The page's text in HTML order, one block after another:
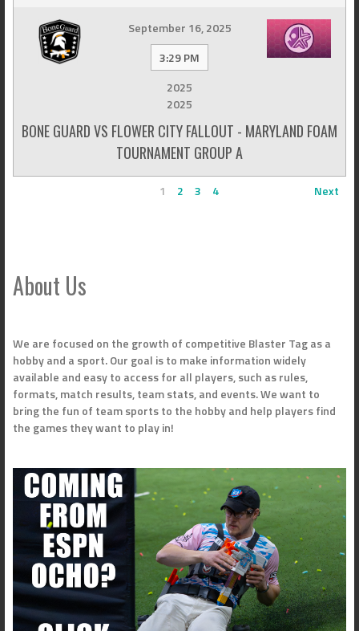
September 16, 2025
3:29 PM
2025
2025
BONE GUARD VS FLOWER CITY FALLOUT - MARYLAND FOAM
TOURNAMENT GROUP A
1 2 3 4 Next
About Us
We are focused on the growth of competitive Blaster Tag as a
hobby and a sport. Our goal is to make information widely
available and easy to access for all players, such as rules,
formats, match results, team stats, and events. We want to
bring the fun of team sports to the hobby and help players find
the games they want to play in!